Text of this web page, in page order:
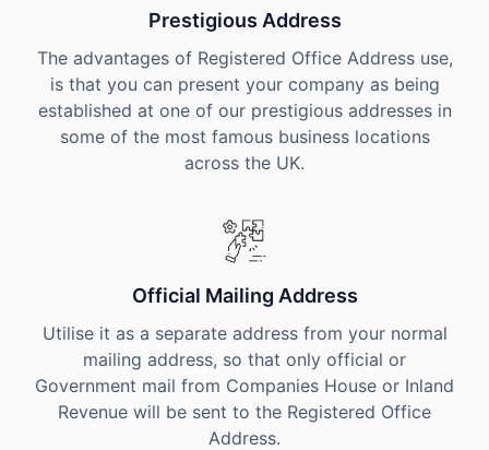
Prestigious Address
The advantages of Registered Office Address use,
is that you can present your company as being
established at one of our prestigious addresses in
some of the most famous business locations
across the UK.
Official Mailing Address
Utilise it as a separate address from your normal
mailing address, so that only official or
Government mail from Companies House or Inland
Revenue will be sent to the Registered Office
Address.